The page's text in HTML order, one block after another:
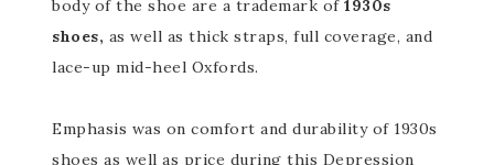
body of the shoe are a trademark of1930s
shoes, as well as thick straps, full coverage, and
lace-up mid-heel Oxfords.
Emphasis was on comfort and durability of 1930s
shoes as well as price during this Depression